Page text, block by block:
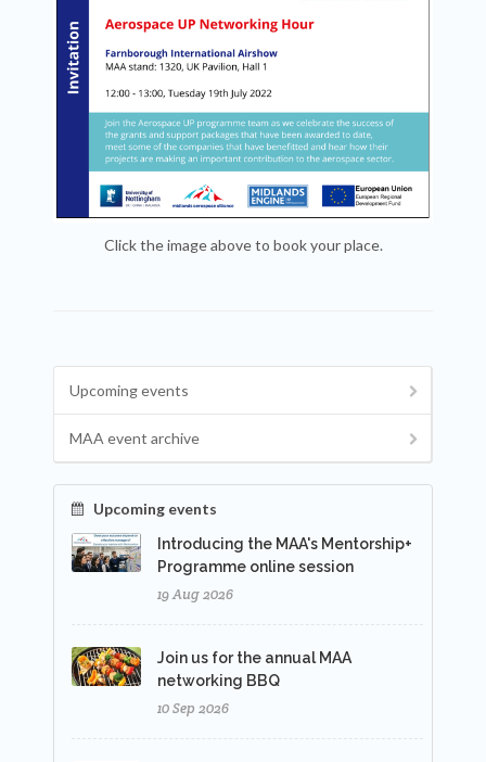
Click the image above to book your place.
Upcoming events
MAA event archive
Upcoming events
Introducing the MAA's Mentorship+
Programme online session
19 Aug 2026
Join us for the annual MAA
networking BBQ
10 Sep 2026